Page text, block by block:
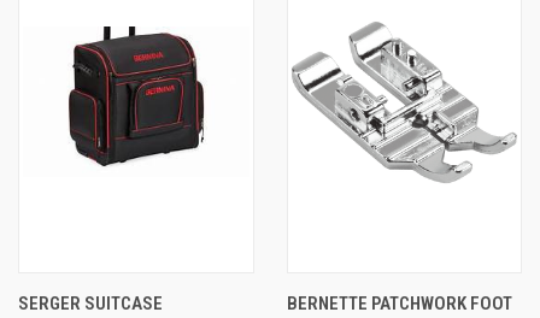
SERGER SUITCASE
BERNETTE PATCHWORK FOOT